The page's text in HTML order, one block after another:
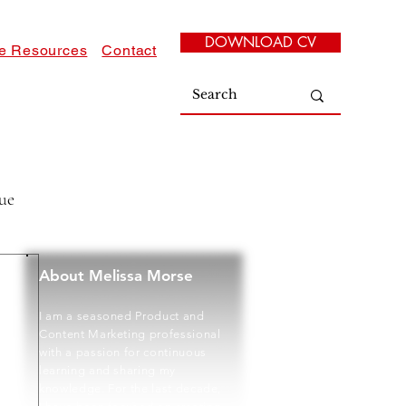
Resources Contact DOWNLOAD CV
About Melissa Morse
I am a seasoned Product and
Content Marketing professional
with a passion for continuous